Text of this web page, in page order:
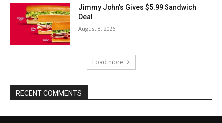
Jimmy John’s Gives $5.99 Sandwich
Deal
August 8, 2026
Load more
RECENT COMMENTS